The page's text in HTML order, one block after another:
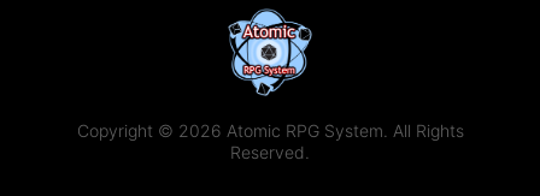
Copyright © 2026 Atomic RPG System. All Rights
Reserved.